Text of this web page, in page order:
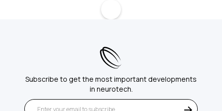
Subscribe to get the most important developments
in neurotech.